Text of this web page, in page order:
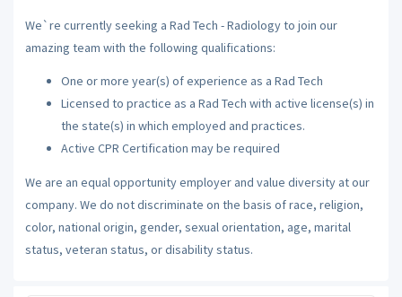
We`re currently seeking a Rad Tech - Radiology to join our
amazing team with the following qualifications:
One or more year(s) of experience as a Rad Tech
Licensed to practice as a Rad Tech with active license(s) in
the state(s) in which employed and practices.
Active CPR Certification may be required
We are an equal opportunity employer and value diversity at our
company. We do not discriminate on the basis of race, religion,
color, national origin, gender, sexual orientation, age, marital
status, veteran status, or disability status.